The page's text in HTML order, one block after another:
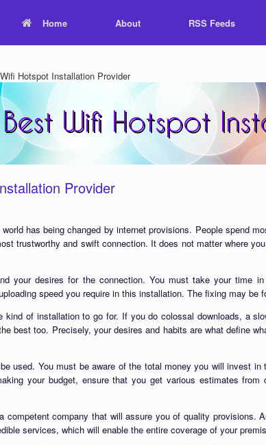
Home About RSS Feeds
Hotspot Installation Provider
Provider
has being changed by internet provisions. People spend
trustworthy and swift connection. It does not matter where
your desires for the connection. You must take your time
speed you require in this installation. The fixing may be
of installation to go for. If you do colossal downloads, a
best too. Precisely, your desires and habits are what define
used. You must be aware of the total money you will invest
your budget, ensure that you get various estimates
company that will assure you of quality provisions.
services, which will enable the entire coverage of your